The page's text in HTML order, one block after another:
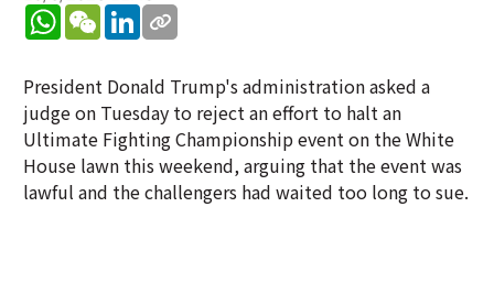
WhatsApp
WeChatLinkedIn
President Donald Trump's administration asked a
judge on Tuesday to reject an effort to halt an
Ultimate Fighting Championship event on the White
House lawn this weekend, arguing that the event was
lawful and the challengers had waited too long to sue.